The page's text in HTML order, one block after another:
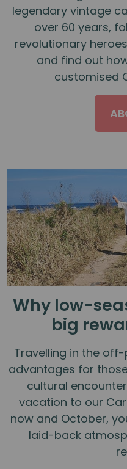
legendary vintage
over 60 years,
revolutionary
and find out
customised
Why low-
big
Travelling in the
advantages for
cultural
vacation to our
now and October,
laid-back